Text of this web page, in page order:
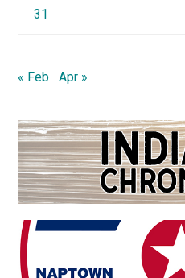
31
« Feb Apr »